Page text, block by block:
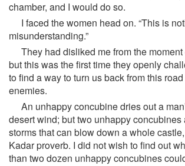
chamber, and I would do so.
I faced the women head on. “This is
misunderstanding.”
They had disliked me from the
but this was the first time they openly
to find a way to turn us back from this
enemies.
An unhappy concubine dries out a
desert wind; but two unhappy concubines
storms that can blow down a whole
Kadar proverb. I did not wish to find out
than two dozen unhappy concubines